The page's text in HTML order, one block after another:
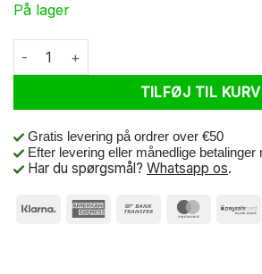
På lager
Alp Spoke LDR 14-216mm Stainless
TILFØJ TIL KURV
Gratis levering på ordrer over €50
Efter levering eller månedlige
Har du spørgsmål? Whatsapp os.